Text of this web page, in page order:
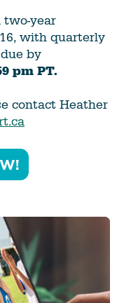
two-year
with quarterly
by
pm PT.
contact Heather